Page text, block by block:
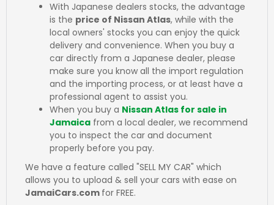
With Japanese dealers stocks, the advantage
is the price of Nissan Atlas, while with the
local owners' stocks you can enjoy the quick
delivery and convenience. When you buy a
car directly from a Japanese dealer, please
make sure you know all the import regulation
and the importing process, or at least have a
professional agent to assist you.
When you buy a Nissan Atlas for sale in
Jamaica from a local dealer, we recommend
you to inspect the car and document
properly before you pay.
We have a feature called "SELL MY CAR" which
allows you to upload & sell your cars with ease on
JamaiCars.com for FREE.